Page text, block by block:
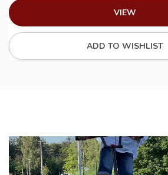
VIEW
ADD TO WISHLIST